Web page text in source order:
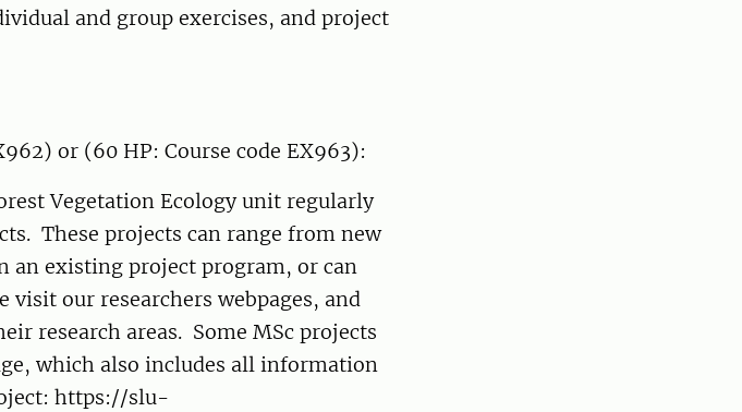
and group exercises, and project
or (60 HP: Course code EX963):
Vegetation Ecology unit regularly
These projects can range from new
an existing project program, or can
our researchers webpages, and
research areas. Some MSc projects
which also includes all information
https://slu-